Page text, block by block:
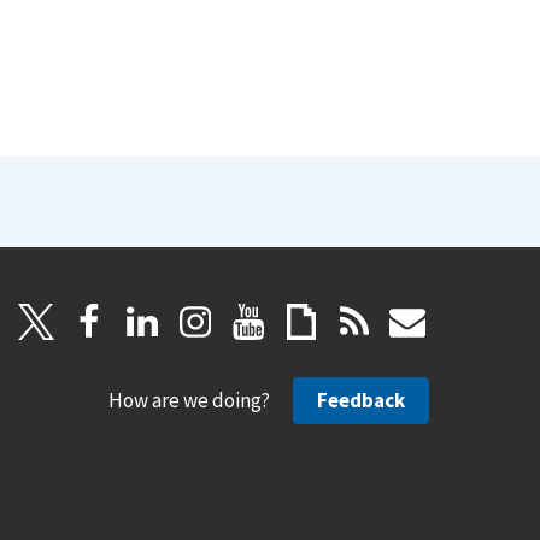
How are we doing? Feedback